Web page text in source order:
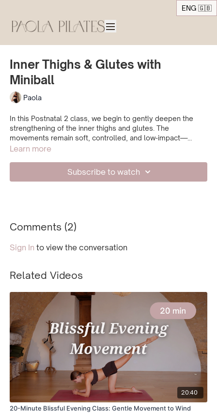
ENG 🇬🇧
Inner Thighs & Glutes with
Miniball
Paola
In this Postnatal 2 class, we begin to gently deepen the
strengthening of the inner thighs and glutes. The
movements remain soft, controlled, and low-impact—
designed to build strength while keeping a strong
Learn more
Subscribe to watch
Comments (2)
Sign In to view the conversation
Related Videos
20:40
20-Minute Blissful Evening Class: Gentle Movement to Wind